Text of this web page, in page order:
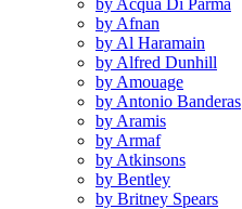
by Afnan
by Al Haramain
by Alfred Dunhill
by Amouage
by Antonio Banderas
by Aramis
by Armaf
by Atkinsons
by Bentley
by Britney Spears